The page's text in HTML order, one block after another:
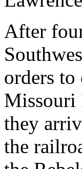
After
orders to
Missouri
they
the